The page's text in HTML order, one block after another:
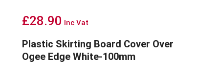
£28.90 Inc Vat
Plastic Skirting Board Cover Over
Ogee Edge White-100mm